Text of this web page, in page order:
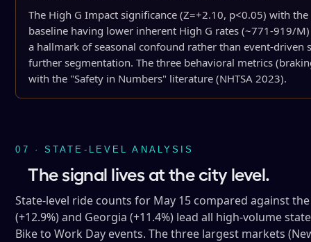
The High G Impact significance (Z=+2.10, p<0.05) with
baseline having lower inherent High G rates (~771-919/
a hallmark of seasonal confound rather than event-
further segmentation. The three behavioral metrics
with the "Safety in Numbers" literature (NHTSA 2023).
07 · STATE-LEVEL ANALYSIS
The signal lives at the city level.
State-level ride counts for May 15 compared against
(+12.9%) and Georgia (+11.4%) lead all high-volume
Bike to Work Day events. The three largest markets